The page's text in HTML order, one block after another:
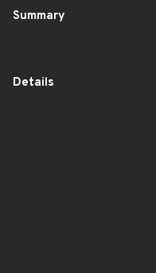
Summary
Details